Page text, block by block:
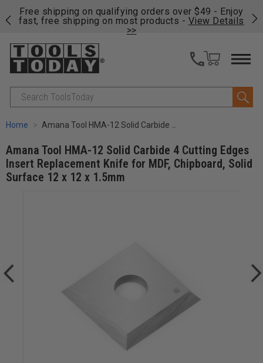
Free shipping on qualifying orders over $49 - Enjoy
fast, free shipping on most products - View Details
>>
Search
Home Amana Tool HMA-12 Solid Carbide 4 Cutting Edges Insert Replacement Knife for MDF, Chipboard, Solid Surface 12 x 12 x 1.5mm
Amana Tool HMA-12 Solid Carbide 4 Cutting Edges
Insert Replacement Knife for MDF, Chipboard, Solid
Surface 12 x 12 x 1.5mm